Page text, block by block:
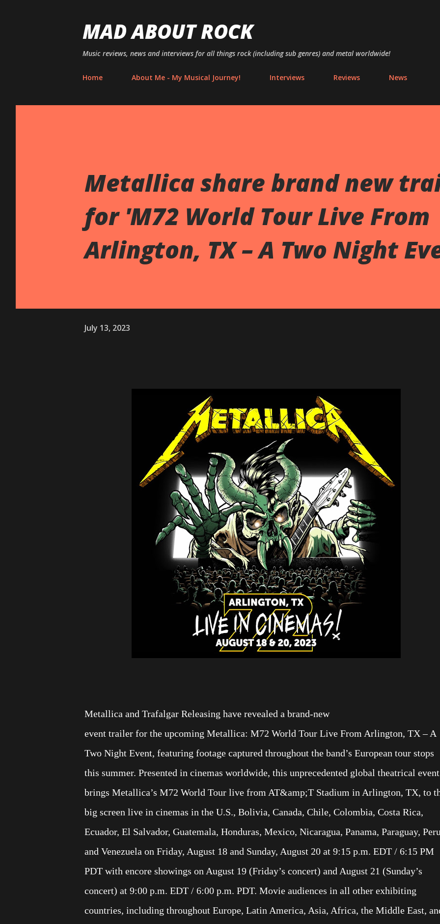
MAD ABOUT ROCK
Music reviews, news and interviews for all things rock (including sub genres) and metal worldwide!
Home About Me - My Musical Journey! Interviews Reviews News
Metallica share brand new
for 'M72 World Tour Live From
Arlington, TX – A Two Night
July 13, 2023
Metallica and Trafalgar Releasing have revealed a brand-new
event trailer for the upcoming Metallica: M72 World Tour Live From Arlington, TX – A
Two Night Event, featuring footage captured throughout the band’s European tour stops
this summer. Presented in cinemas worldwide, this unprecedented global theatrical event
brings Metallica’s M72 World Tour live from AT&amp;T Stadium in Arlington, TX, to
big screen live in cinemas in the U.S., Bolivia, Canada, Chile, Colombia, Costa Rica,
Ecuador, El Salvador, Guatemala, Honduras, Mexico, Nicaragua, Panama, Paraguay,
and Venezuela on Friday, August 18 and Sunday, August 20 at 9:15 p.m. EDT / 6:15 PM
PDT with encore showings on August 19 (Friday’s concert) and August 21 (Sunday’s
concert) at 9:00 p.m. EDT / 6:00 p.m. PDT. Movie audiences in all other exhibiting
countries, including throughout Europe, Latin America, Asia, Africa, the Middle East,